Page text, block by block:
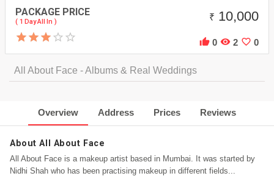
PACKAGE PRICE
( 1 Day All In ) ₹ 10,000
 0  2  0
All About Face - Albums & Real Weddings
Overview Address Prices Reviews
About All About Face
All About Face is a makeup artist based in Mumbai. It was started by
Nidhi Shah who has been practising makeup in different fields...